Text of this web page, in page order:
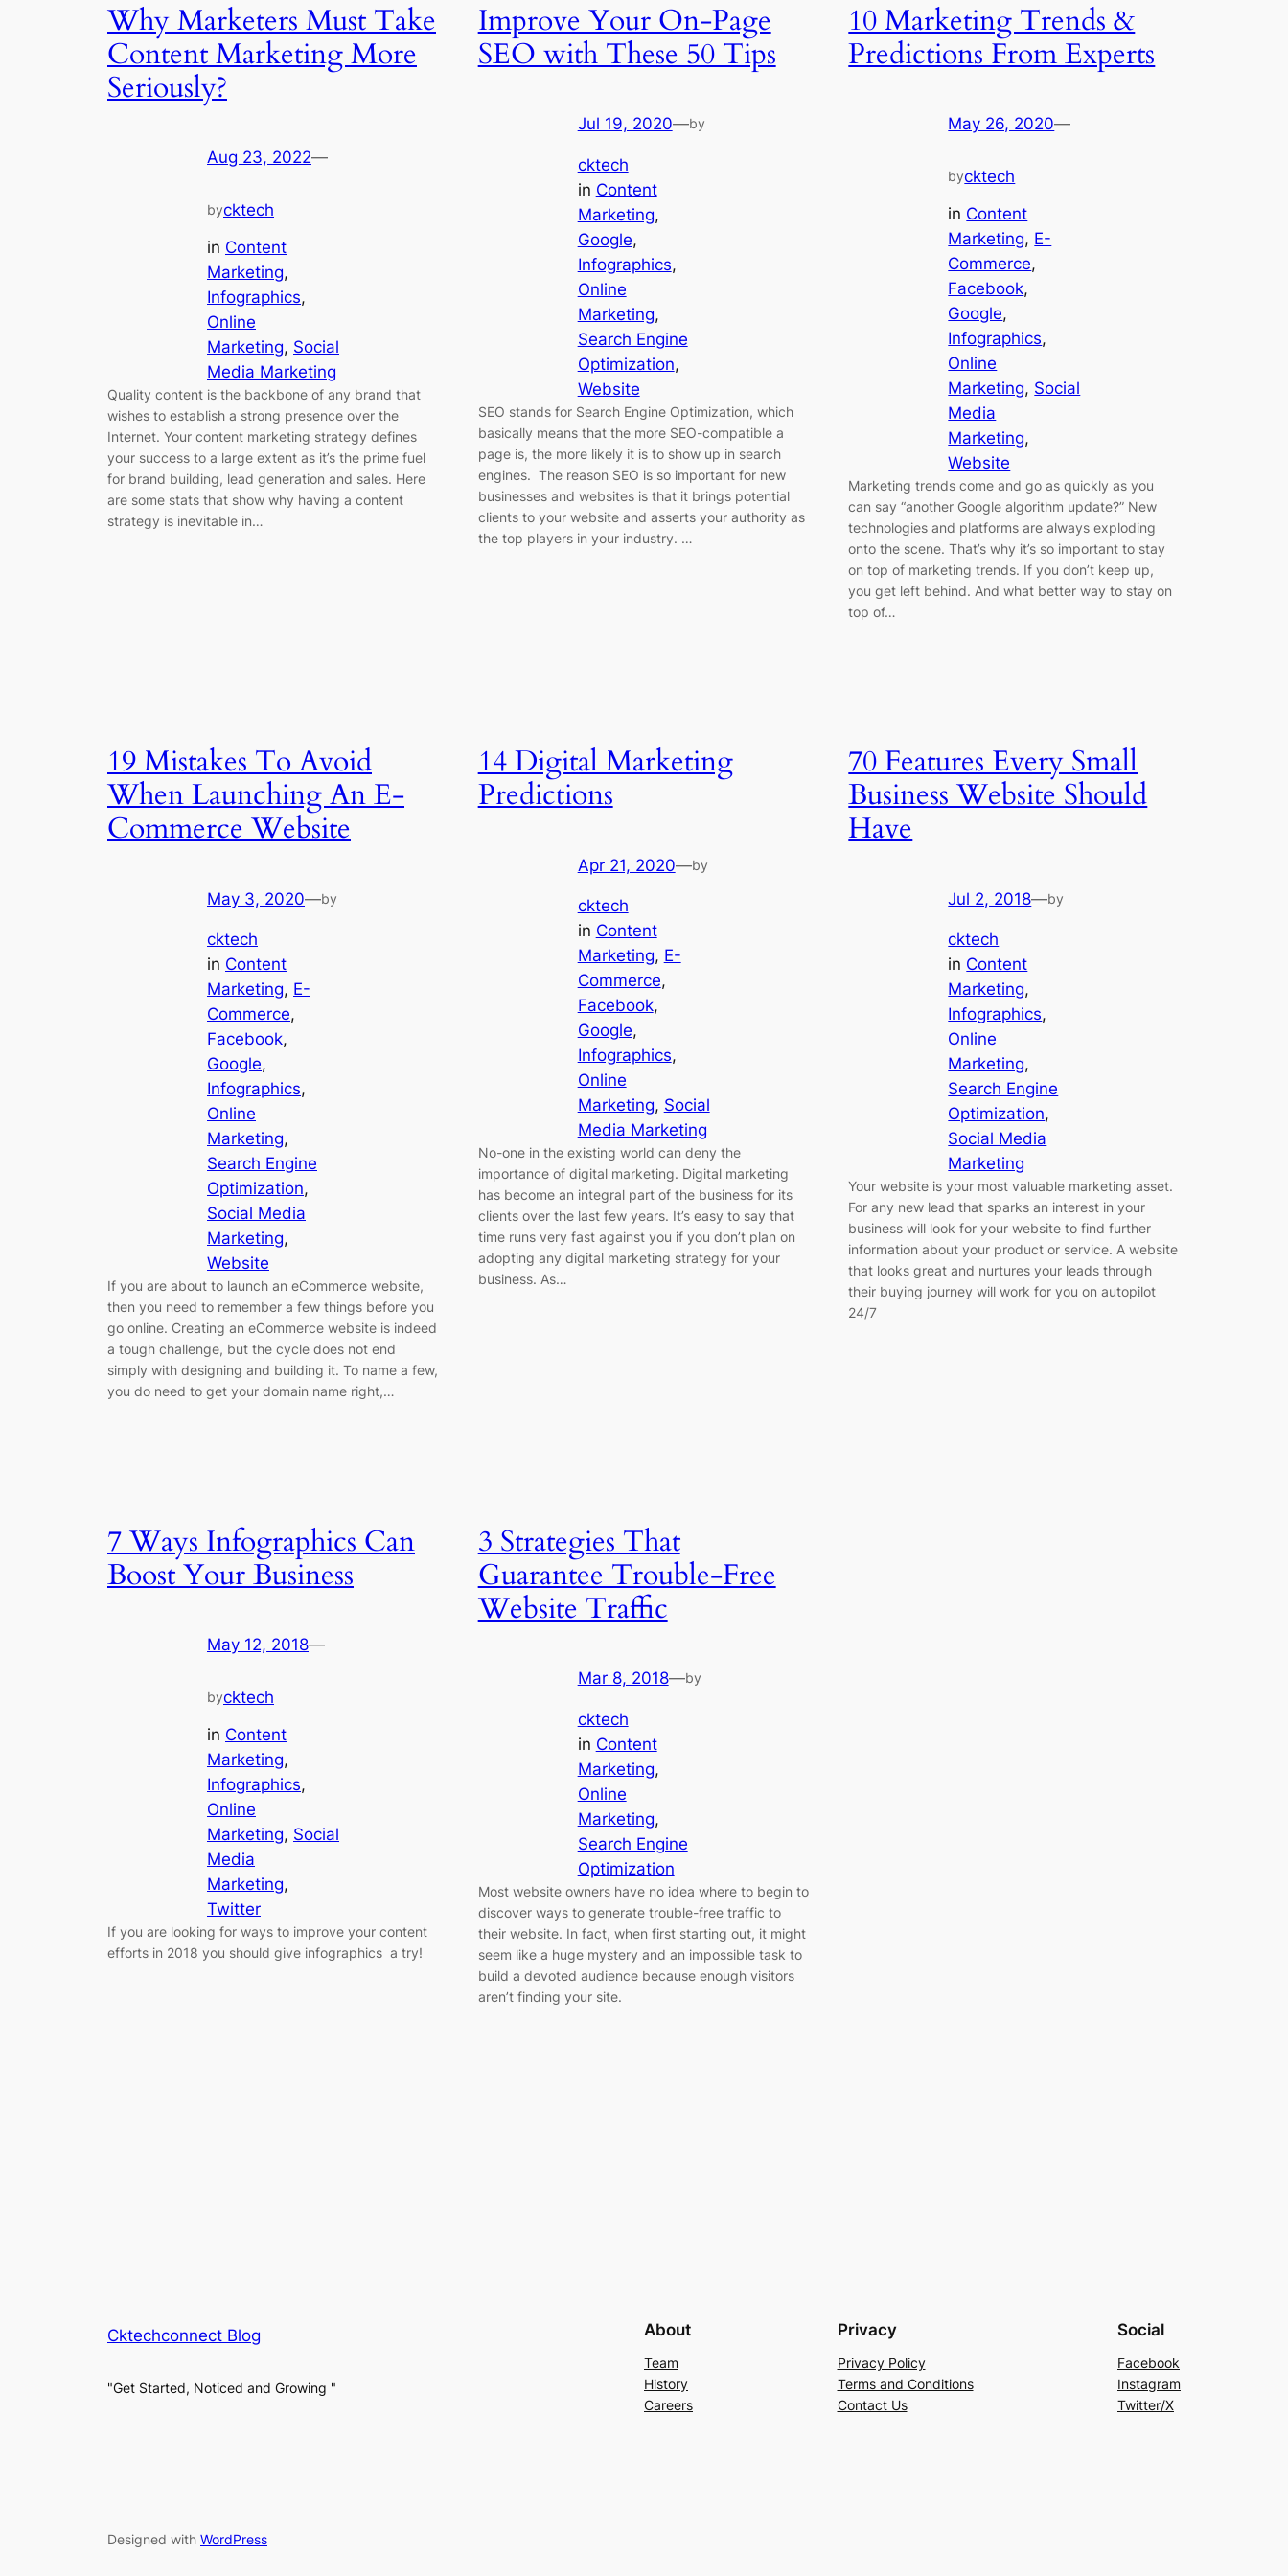
Why Marketers Must Take
Content Marketing More
Seriously?
Aug 23, 2022—
bycktech
in Content
Marketing
Infographics
Online
Marketing, Social
Media Marketing
Quality content is the backbone of any brand that
wishes to establish a strong presence over the
Internet. Your content marketing strategy defines
your success to a large extent as it’s the prime fuel
for brand building, lead generation and sales. Here
are some stats that show why having a content
strategy is inevitable in…
Improve Your On-Page
SEO with These 50 Tips
Jul 19, 2020—by
cktech
in Content
Marketing
Google
Infographics
Online
Marketing
Search Engine
Optimization
Website
SEO stands for Search Engine Optimization, which
basically means that the more SEO-compatible a
page is, the more likely it is to show up in search
engines. The reason SEO is so important for new
businesses and websites is that it brings potential
clients to your website and asserts your authority as
the top players in your industry. …
10 Marketing Trends &
Predictions From Experts
May 26, 2020—
bycktech
in Content
Marketing, E-
Commerce
Facebook
Google
Infographics
Online
Marketing, Social
Media
Marketing
Website
Marketing trends come and go as quickly as you
can say “another Google algorithm update?” New
technologies and platforms are always exploding
onto the scene. That’s why it’s so important to stay
on top of marketing trends. If you don’t keep up,
you get left behind. And what better way to stay on
top of…
19 Mistakes To Avoid
When Launching An E-
Commerce Website
May 3, 2020—by
cktech
in Content
Marketing, E-
Commerce
Facebook
Google
Infographics
Online
Marketing
Search Engine
Optimization
Social Media
Marketing
Website
If you are about to launch an eCommerce website,
then you need to remember a few things before you
go online. Creating an eCommerce website is indeed
a tough challenge, but the cycle does not end
simply with designing and building it. To name a few,
you do need to get your domain name right,…
14 Digital Marketing
Predictions
Apr 21, 2020—by
cktech
in Content
Marketing, E-
Commerce
Facebook
Google
Infographics
Online
Marketing, Social
Media Marketing
No-one in the existing world can deny the
importance of digital marketing. Digital marketing
has become an integral part of the business for its
clients over the last few years. It’s easy to say that
time runs very fast against you if you don’t plan on
adopting any digital marketing strategy for your
business. As…
70 Features Every Small
Business Website Should
Have
Jul 2, 2018—by
cktech
in Content
Marketing
Infographics
Online
Marketing
Search Engine
Optimization
Social Media
Marketing
Your website is your most valuable marketing asset.
For any new lead that sparks an interest in your
business will look for your website to find further
information about your product or service. A website
that looks great and nurtures your leads through
their buying journey will work for you on autopilot
24/7
7 Ways Infographics Can
Boost Your Business
May 12, 2018—
bycktech
in Content
Marketing
Infographics
Online
Marketing, Social
Media
Marketing
Twitter
If you are looking for ways to improve your content
efforts in 2018 you should give infographics a try!
3 Strategies That
Guarantee Trouble-Free
Website Traffic
Mar 8, 2018—by
cktech
in Content
Marketing
Online
Marketing
Search Engine
Optimization
Most website owners have no idea where to begin to
discover ways to generate trouble-free traffic to
their website. In fact, when first starting out, it might
seem like a huge mystery and an impossible task to
build a devoted audience because enough visitors
aren’t finding your site.
Cktechconnect Blog
"Get Started, Noticed and Growing "
About
Team
History
Careers
Privacy
Privacy Policy
Terms and Conditions
Contact Us
Social
Facebook
Instagram
Twitter/X
Designed with WordPress